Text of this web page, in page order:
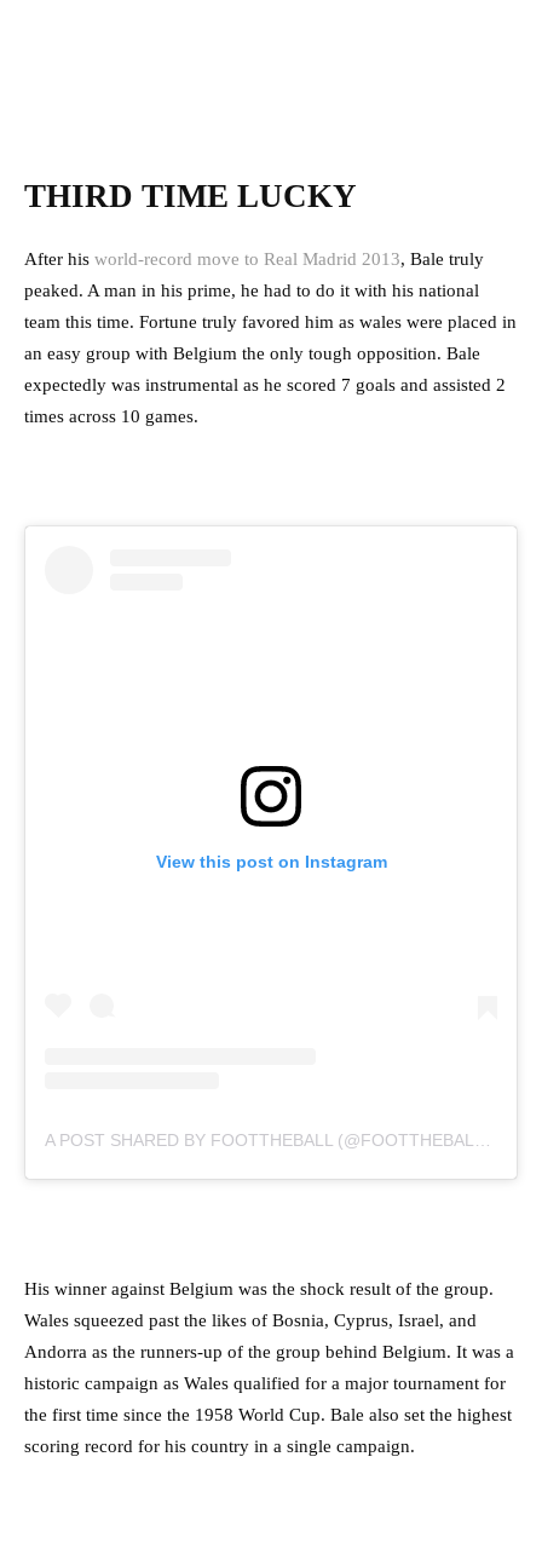
THIRD TIME LUCKY
After his world-record move to Real Madrid 2013, Bale truly
peaked. A man in his prime, he had to do it with his national
team this time. Fortune truly favored him as wales were placed in
an easy group with Belgium the only tough opposition. Bale
expectedly was instrumental as he scored 7 goals and assisted 2
times across 10 games.
View this post on Instagram
His winner against Belgium was the shock result of the group.
Wales squeezed past the likes of Bosnia, Cyprus, Israel, and
Andorra as the runners-up of the group behind Belgium. It was a
historic campaign as Wales qualified for a major tournament for
the first time since the 1958 World Cup. Bale also set the highest
scoring record for his country in a single campaign.